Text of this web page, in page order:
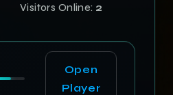
Visitors Online: 2
Open
Player